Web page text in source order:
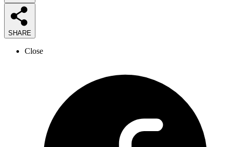
SHARE
Close